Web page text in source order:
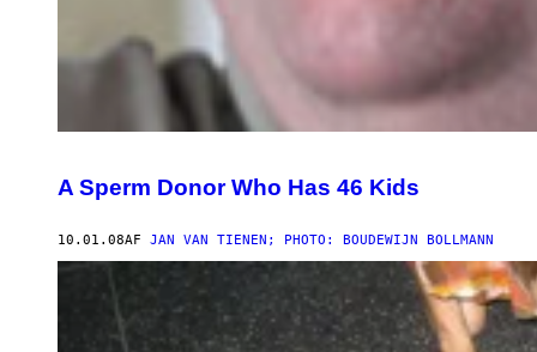
A Sperm Donor Who Has 46 Kids
10.01.08AF JAN VAN TIENEN; PHOTO: BOUDEWIJN BOLLMANN